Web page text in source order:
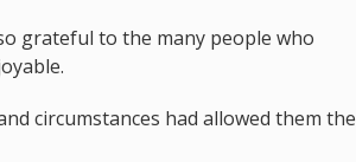
grateful to the many people who
circumstances had allowed them the